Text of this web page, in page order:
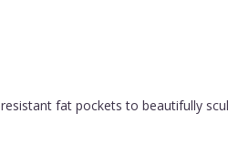
fat pockets to beautifully